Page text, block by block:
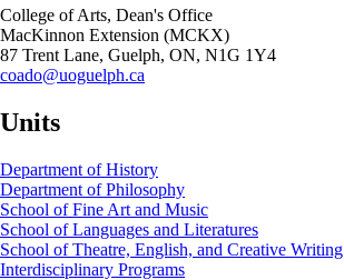
College of Arts, Dean's Office
MacKinnon Extension (MCKX)
87 Trent Lane, Guelph, ON, N1G 1Y4
coado@uoguelph.ca
Units
Department of History
Department of Philosophy
School of Fine Art and Music
School of Languages and Literatures
School of Theatre, English, and Creative Writing
Interdisciplinary Programs